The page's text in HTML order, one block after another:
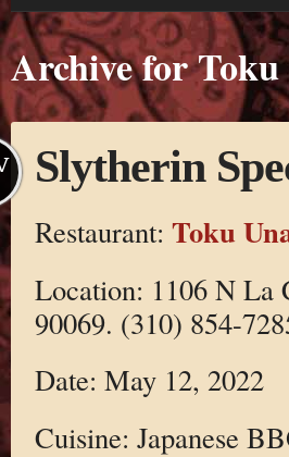
Archive for
Slytherin
Restaurant: Toku
Location: 1106 N La
90069. (310) 854-
Date: May 12, 2022
Cuisine: Japanese